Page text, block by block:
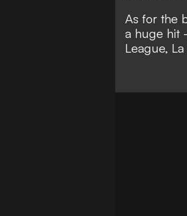
As for the
a huge hit
League,